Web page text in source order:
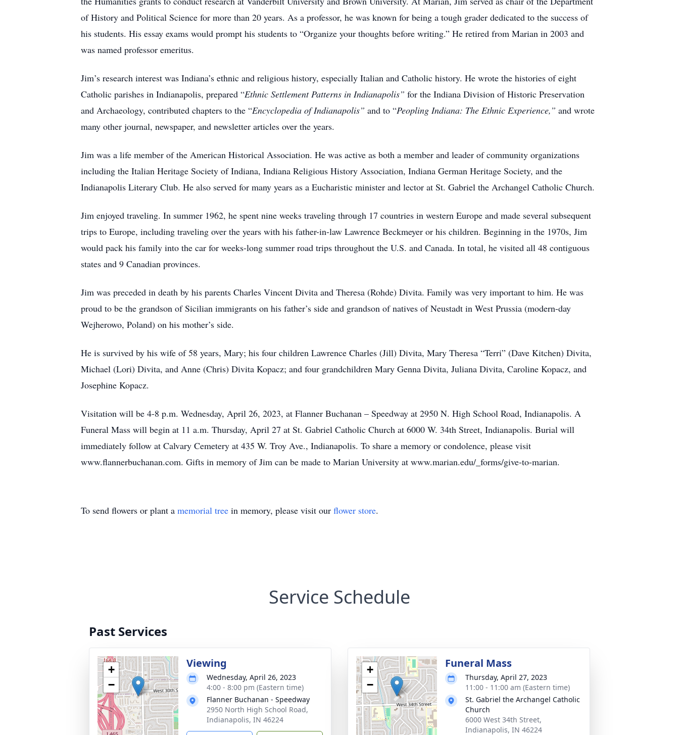
of History and Political Science for more than 20 years. As a professor, he was known for being a tough grader dedicated to the success of
his students. His essay exams would prompt his students to “Organize your thoughts before writing.” He retired from Marian in 2003 and
was named professor emeritus.
Jim’s research interest was Indiana’s ethnic and religious history, especially Italian and Catholic history. He wrote the histories of eight
Catholic parishes in Indianapolis, prepared “Ethnic Settlement Patterns in Indianapolis” for the Indiana Division of Historic Preservation
and Archaeology, contributed chapters to the “Encyclopedia of Indianapolis” and to “Peopling Indiana: The Ethnic Experience,” and wrote
many other journal, newspaper, and newsletter articles over the years.
Jim was a life member of the American Historical Association. He was active as both a member and leader of community organizations
including the Italian Heritage Society of Indiana, Indiana Religious History Association, Indiana German Heritage Society, and the
Indianapolis Literary Club. He also served for many years as a Eucharistic minister and lector at St. Gabriel the Archangel Catholic Church.
Jim enjoyed traveling. In summer 1962, he spent nine weeks traveling through 17 countries in western Europe and made several subsequent
trips to Europe, including traveling over the years with his father-in-law Lawrence Beckmeyer or his children. Beginning in the 1970s, Jim
would pack his family into the car for weeks-long summer road trips throughout the U.S. and Canada. In total, he visited all 48 contiguous
states and 9 Canadian provinces.
Jim was preceded in death by his parents Charles Vincent Divita and Theresa (Rohde) Divita. Family was very important to him. He was
proud to be the grandson of Sicilian immigrants on his father’s side and grandson of natives of Neustadt in West Prussia (modern-day
Wejherowo, Poland) on his mother’s side.
He is survived by his wife of 58 years, Mary; his four children Lawrence Charles (Jill) Divita, Mary Theresa “Terri” (Dave Kitchen) Divita,
Michael (Lori) Divita, and Anne (Chris) Divita Kopacz; and four grandchildren Mary Genna Divita, Juliana Divita, Caroline Kopacz, and
Josephine Kopacz.
Visitation will be 4-8 p.m. Wednesday, April 26, 2023, at Flanner Buchanan – Speedway at 2950 N. High School Road, Indianapolis. A
Funeral Mass will begin at 11 a.m. Thursday, April 27 at St. Gabriel Catholic Church at 6000 W. 34th Street, Indianapolis. Burial will
immediately follow at Calvary Cemetery at 435 W. Troy Ave., Indianapolis. To share a memory or condolence, please visit
www.flannerbuchanan.com. Gifts in memory of Jim can be made to Marian University at www.marian.edu/_forms/give-to-marian.
To send flowers or plant a memorial tree in memory, please visit our flower store.
Service Schedule
Past Services
+
−
Viewing
Wednesday, April 26, 2023
4:00 - 8:00 pm (Eastern time)
Flanner Buchanan - Speedway
2950 North High School Road,
Indianapolis, IN 46224
+
−
Funeral Mass
Thursday, April 27, 2023
11:00 - 11:00 am (Eastern time)
St. Gabriel the Archangel Catholic
Church
6000 West 34th Street,
Indianapolis, IN 46224